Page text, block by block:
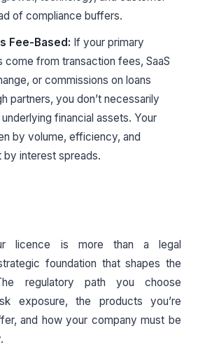
of compliance buffers.
Fee-Based: If your primary
come from transaction fees, SaaS
or commissions on loans
partners, you don’t necessarily
financial assets. Your
by volume, efficiency, and
by interest spreads.
licence is more than a legal
foundation that shapes the
regulatory path you choose
exposure, the products you’re
and how your company must be